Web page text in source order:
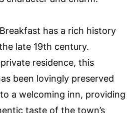
has a rich history
late 19th century.
residence, this
been lovingly preserved
a welcoming inn, providing
taste of the town’s